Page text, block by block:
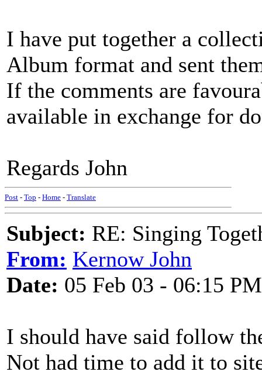
I have put together a
Album format and sent
If the comments are
available in exchange for
Regards John
Post - Top - Home - Translate
Subject: RE: Singing
From: Kernow John
Date: 05 Feb 03 - 06:15 PM
I should have said follow
Not had time to add it to